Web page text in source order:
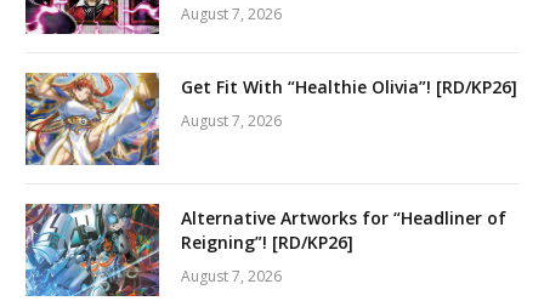
August 7, 2026
Get Fit With “Healthie Olivia”! [RD/KP26]
August 7, 2026
Alternative Artworks for “Headliner of
Reigning”! [RD/KP26]
August 7, 2026